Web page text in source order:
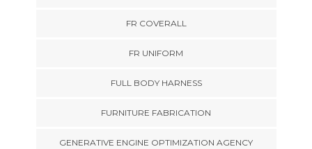
FR COVERALL
FR UNIFORM
FULL BODY HARNESS
FURNITURE FABRICATION
GENERATIVE ENGINE OPTIMIZATION AGENCY